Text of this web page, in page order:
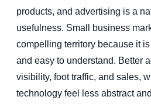
products, and advertising is a
usefulness. Small business
compelling territory because it
and easy to understand. Better
visibility, foot traffic, and sales,
technology feel less abstract